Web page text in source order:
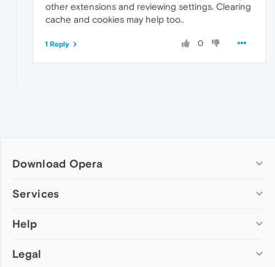
other extensions and reviewing settings. Clearing
cache and cookies may help too..
0
1 Reply
Download Opera
Computer browsers
Opera for Mac
Opera beta version
Services
Add-ons
Wallpapers
Help
Help & support
Legal